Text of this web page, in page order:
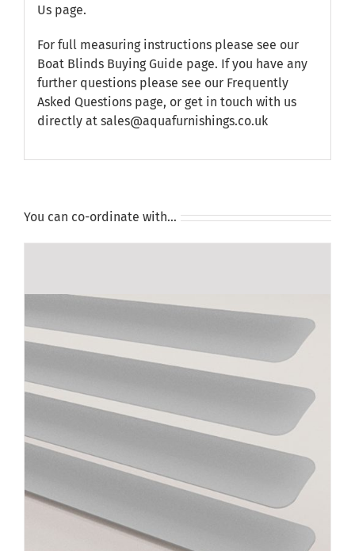
Uspage.
For full measuring instructions please see our
Boat Blinds Buying Guide page. If you have any
further questions please see our Frequently
Asked Questionspage, or get in touch with us
directly at sales@aquafurnishings.co.uk
You can co-ordinate with…